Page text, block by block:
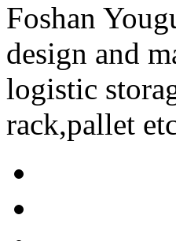
Foshan
design and
logistic
rack,pallet